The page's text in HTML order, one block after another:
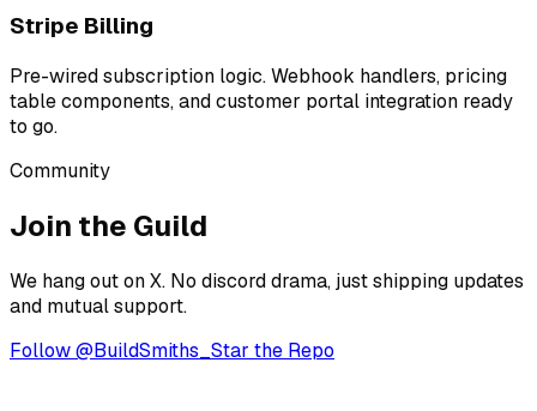
Stripe Billing
Pre-wired subscription logic. Webhook handlers, pricing
table components, and customer portal integration ready
to go.
Community
Join the Guild
We hang out on X. No discord drama, just shipping updates
and mutual support.
Follow @BuildSmiths_ Star the Repo